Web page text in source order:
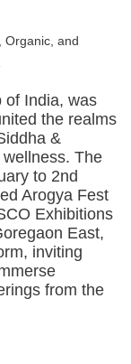
of India, was
the realms
&
The
to 2nd
Arogya Fest
Exhibitions
East,
inviting
from the